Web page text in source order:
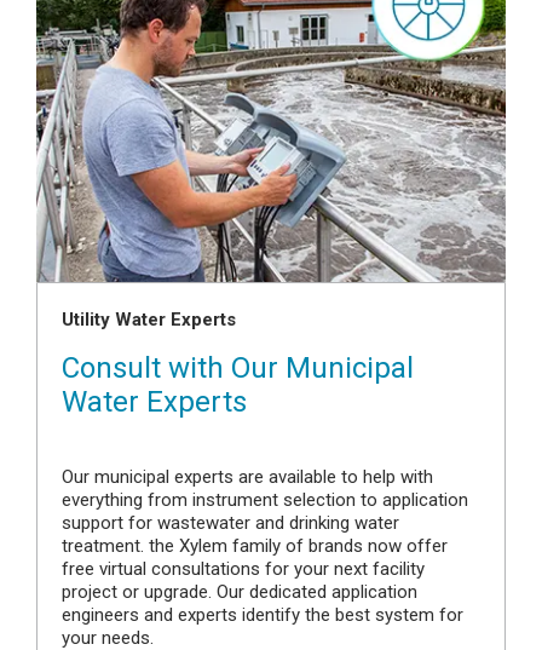
Utility Water Experts
Consult with Our Municipal
Water Experts
Our municipal experts are available to help with
everything from instrument selection to application
support for wastewater and drinking water
treatment. the Xylem family of brands now offer
free virtual consultations for your next facility
project or upgrade. Our dedicated application
engineers and experts identify the best system for
your needs.